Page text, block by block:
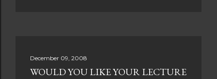
December 09, 2008
WOULD YOU LIKE YOUR LECTURE